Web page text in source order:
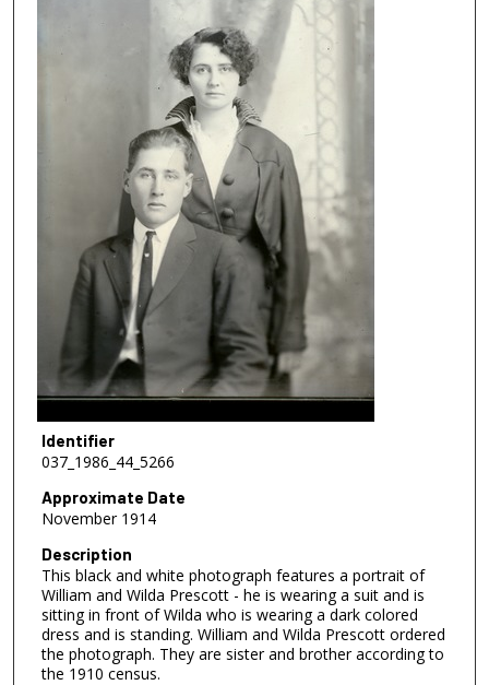
Identifier
037_1986_44_5266
Approximate Date
November 1914
Description
This black and white photograph features a portrait of
William and Wilda Prescott - he is wearing a suit and is
sitting in front of Wilda who is wearing a dark colored
dress and is standing. William and Wilda Prescott ordered
the photograph. They are sister and brother according to
the 1910 census.